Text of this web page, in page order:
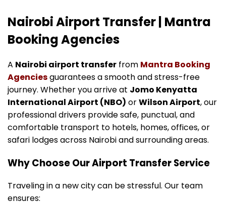
Nairobi Airport Transfer | Mantra
Booking Agencies
A Nairobi airport transfer from Mantra Booking
Agenciesguarantees a smooth and stress-free
journey. Whether you arrive at Jomo Kenyatta
International Airport (NBO) orWilson Airport, our
professional drivers provide safe, punctual, and
comfortable transport to hotels, homes, offices, or
safari lodges across Nairobi and surrounding areas.
Why Choose Our Airport Transfer Service
Traveling in a new city can be stressful. Our team
ensures: